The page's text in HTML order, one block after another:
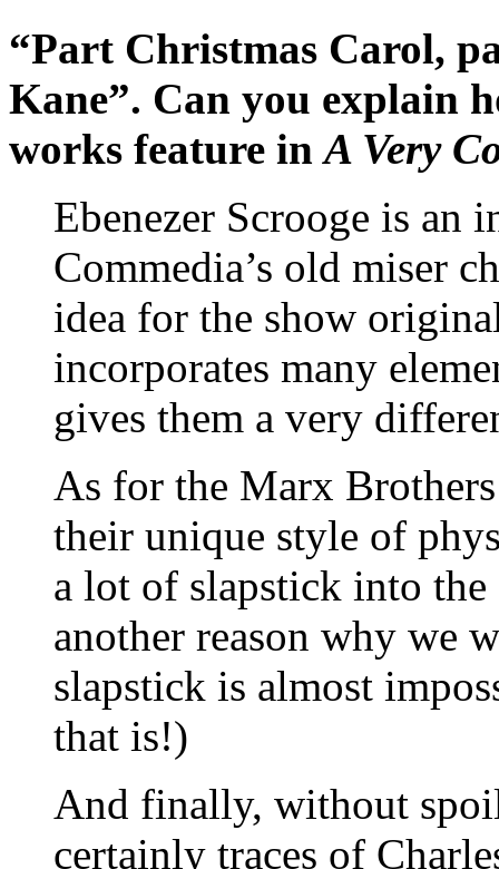
“Part Christmas Carol,
Kane”. Can you explain
works feature inA Very
Ebenezer Scrooge is an
Commedia’s old miser
idea for the show
incorporates many
gives them a very
As for the Marx
their unique style of
a lot of slapstick into the
another reason why we
slapstick is almost
that is!)
And finally, without
certainly traces of